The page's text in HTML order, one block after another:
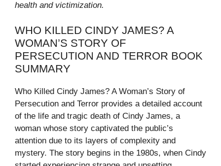
health and victimization.
WHO KILLED CINDY JAMES? A
WOMAN’S STORY OF
PERSECUTION AND TERROR BOOK
SUMMARY
Who Killed Cindy James? A Woman’s Story of
Persecution and Terror provides a detailed account
of the life and tragic death of Cindy James, a
woman whose story captivated the public’s
attention due to its layers of complexity and
mystery. The story begins in the 1980s, when Cindy